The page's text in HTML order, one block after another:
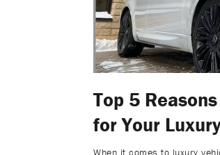
Top 5
for Your
When it comes to luxury